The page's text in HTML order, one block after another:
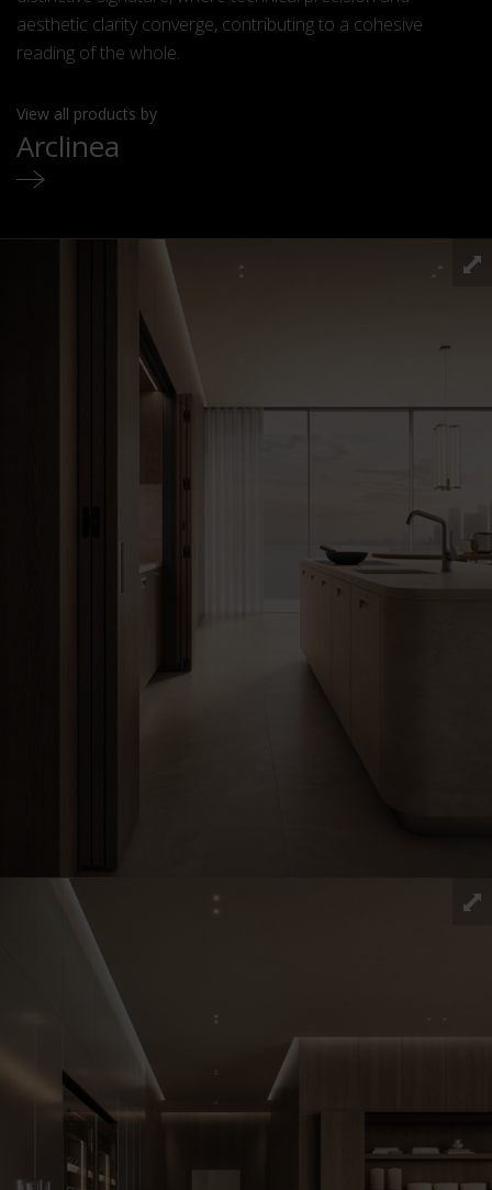
aesthetic clarity converge, contributing to a cohesive
reading of the whole.
View all products by
Arclinea